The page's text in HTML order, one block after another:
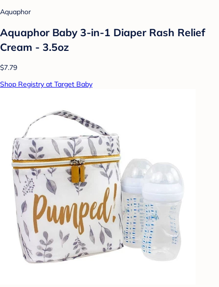
Aquaphor
Aquaphor Baby 3-in-1 Diaper Rash Relief
Cream - 3.5oz
$7.79
Shop Registry at Target Baby